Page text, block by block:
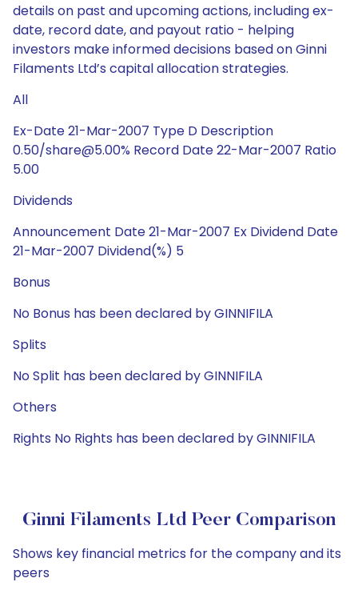
details on past and upcoming actions, including ex-
date, record date, and payout ratio - helping
investors make informed decisions based on Ginni
Filaments Ltd’s capital allocation strategies.
All
Ex-Date 21-Mar-2007 Type D Description
0.50/share@5.00% Record Date 22-Mar-2007 Ratio
5.00
Dividends
Announcement Date 21-Mar-2007 Ex Dividend Date
21-Mar-2007 Dividend(%) 5
Bonus
No Bonus has been declared by GINNIFILA
Splits
No Split has been declared by GINNIFILA
Others
Rights No Rights has been declared by GINNIFILA
Ginni Filaments Ltd Peer Comparison
Shows key financial metrics for the company and its
peers